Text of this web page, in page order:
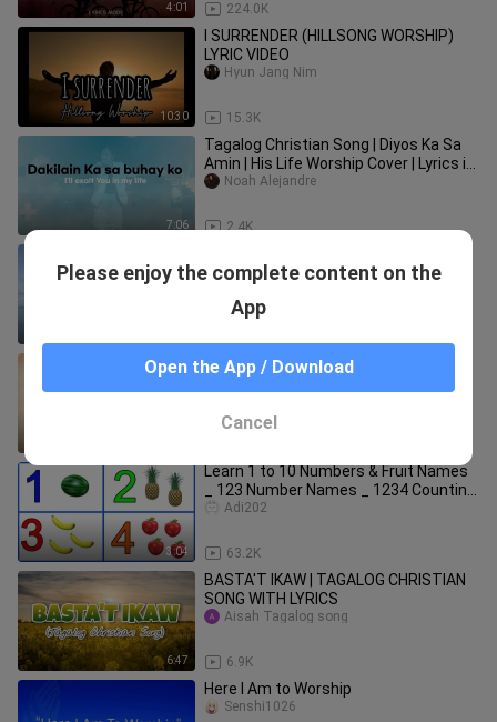
4:01 224.0K
10:30
I SURRENDER (HILLSONG WORSHIP)
LYRIC VIDEO
15.3K
Hyun Jang Nim
7:06
Tagalog Christian Song | Diyos Ka Sa
Amin | His Life Worship Cover | Lyrics in
Tagalog & English
2.4K
Noah Alejandre
VIDEO
Gary Valenciano - Natutulog Ba Ang
Diyos [ Full HD Lyrics ] #MuseekHub🎵
3:04
Learn 1 to 10 Numbers & Fruit Names
_ 123 Number Names _ 1234 Counting
for Kids
63.2K
Adi202
6:47
BASTA'T IKAW | TAGALOG CHRISTIAN
SONG WITH LYRICS
6.9K
Aisah Tagalog song
Here I Am to Worship
Senshi1026
Please enjoy the complete content on the
App
Open the App / Download
Cancel